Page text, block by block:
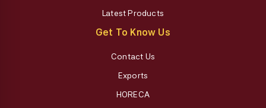
Latest Products
Get To Know Us
Contact Us
Exports
HORECA